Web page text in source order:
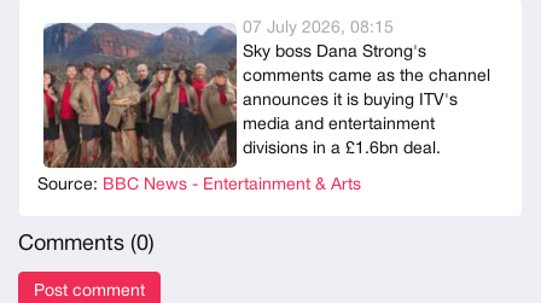
07 July 2026, 08:15
Sky boss Dana Strong's
comments came as the channel
announces it is buying ITV's
media and entertainment
divisions in a £1.6bn deal.
Source: BBC News - Entertainment & Arts
Comments (0)